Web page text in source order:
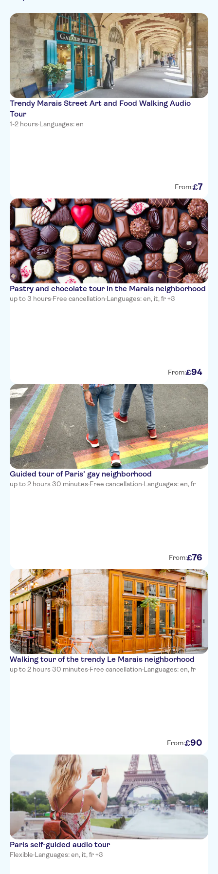
Sightseeing & traditions
City
Japanese
Chinese
Trendy Marais Street Art and Food Walking Audio
Tour
1-2 hours·Languages: en
From:£7
Pastry and chocolate tour in the Marais neighborhood
up to 3 hours·Free cancellation·Languages: en, it, fr +3
From:£94
Guided tour of Paris' gay neighborhood
up to 2 hours 30 minutes·Free cancellation·Languages: en, fr
From:£76
Walking tour of the trendy Le Marais neighborhood
up to 2 hours 30 minutes·Free cancellation·Languages: en, fr
From:£90
Paris self-guided audio tour
Flexible·Languages: en, it, fr +3